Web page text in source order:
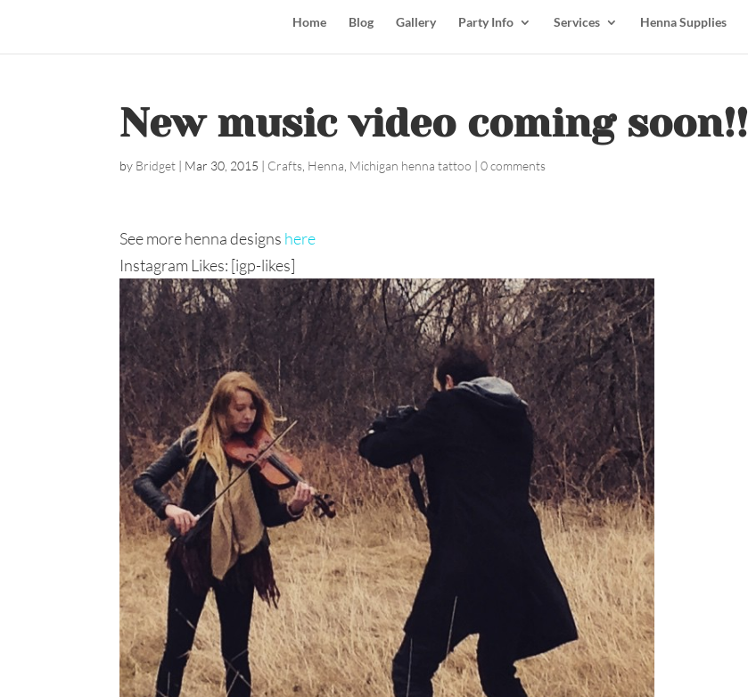
Home Blog Gallery Party Info Services Henna Supplies
New music video coming soon!! ️️
by Bridget | Mar 30, 2015 | Crafts Henna Michigan henna tattoo |0 comments
See more henna designs here
Instagram Likes: [igp-likes]